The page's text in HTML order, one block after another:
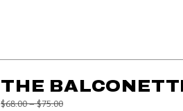
THE
Price reduced from
$68.00to
–$75.00